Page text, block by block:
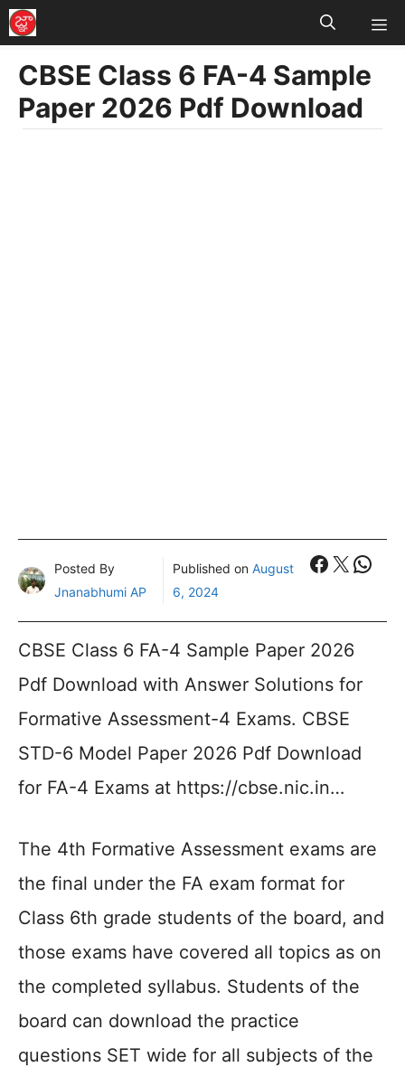
Skip
to
content
CBSE Class 6 FA-4 Sample
Paper 2026 Pdf Download
Posted By
Jnanabhumi AP
Published on August
6, 2024
X
CBSE Class 6 FA-4 Sample Paper 2026
Pdf Download with Answer Solutions for
Formative Assessment-4 Exams. CBSE
STD-6 Model Paper 2026 Pdf Download
for FA-4 Exams at https://cbse.nic.in…
The 4th Formative Assessment exams are
the final under the FA exam format for
Class 6th grade students of the board, and
those exams have covered all topics as on
the completed syllabus. Students of the
board can download the practice
questions SET wide for all subjects of the